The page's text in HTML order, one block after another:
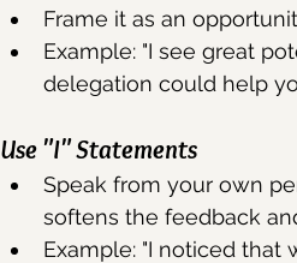
Frame it as an
Example: "I see great
delegation could help
Use "I" Statements
Speak from your own
softens the feedback
Example: "I noticed that